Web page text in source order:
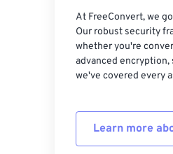
At FreeConvert, we
Our robust security
whether you're
advanced
we've covered every
Learn more